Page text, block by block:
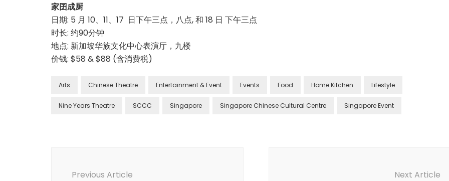
家囝成厨
日期: 5 月 10、11、17 日下午三点，八点, 和 18 日 下午三点
时长: 约90分钟
地点: 新加坡华族文化中心表演厅，九楼
价钱: $58 & $88 (含消费税)
Arts Chinese Theatre Entertainment & Event Events Food Home Kitchen Lifestyle
Nine Years Theatre SCCC Singapore Singapore Chinese Cultural Centre Singapore Event
Previous Article Next Article